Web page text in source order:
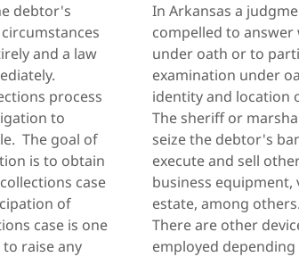
debtor's
and a law
process
to
The goal of
is to obtain
case
of
case is one
raise any
In Arkansas a
compelled to
under oath or to
examination under
identity and location
The sheriff or
seize the debtor's
execute and sell
business equipment,
estate, among others.
There are other
employed